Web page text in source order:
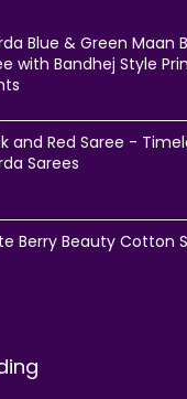
Blue & Green Maan
with Bandhej Style
and Red Saree -
Sarees
Berry Beauty Cotton